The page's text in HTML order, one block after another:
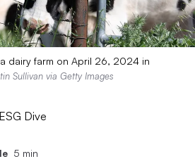
dairy farm on April 26, 2024 in
Sullivan via Getty Images
5 min